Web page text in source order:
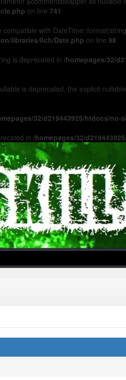
on line 741
with
libraries/Ilch/Date.php on line 98
is deprecated in /homepages/32/
is deprecated, the explicit
32/d219443925/htdocs/
in /homepages/32/